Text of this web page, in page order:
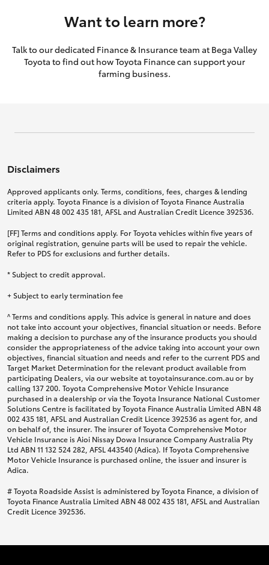
Want to learn more?
Talk to our dedicated Finance & Insurance team at Bega Valley
Toyota to find out how Toyota Finance can support your
farming business.
Disclaimers
Approved applicants only. Terms, conditions, fees, charges & lending
criteria apply. Toyota Finance is a division of Toyota Finance Australia
Limited ABN 48 002 435 181, AFSL and Australian Credit Licence 392536.
[FF] Terms and conditions apply. For Toyota vehicles within five years of
original registration, genuine parts will be used to repair the vehicle.
Refer to PDS for exclusions and further details.
* Subject to credit approval.
+ Subject to early termination fee
^ Terms and conditions apply. This advice is general in nature and does
not take into account your objectives, financial situation or needs. Before
making a decision to purchase any of the insurance products you should
consider the appropriateness of the advice taking into account your own
objectives, financial situation and needs and refer to the current PDS and
Target Market Determination for the relevant product available from
participating Dealers, via our website at toyotainsurance.com.au or by
calling 137 200. Toyota Comprehensive Motor Vehicle Insurance
purchased in a dealership or via the Toyota Insurance National Customer
Solutions Centre is facilitated by Toyota Finance Australia Limited ABN 48
002 435 181, AFSL and Australian Credit Licence 392536 as agent for, and
on behalf of, the insurer. The insurer of Toyota Comprehensive Motor
Vehicle Insurance is Aioi Nissay Dowa Insurance Company Australia Pty
Ltd ABN 11 132 524 282, AFSL 443540 (Adica). If Toyota Comprehensive
Motor Vehicle Insurance is purchased online, the issuer and insurer is
Adica.
# Toyota Roadside Assist is administered by Toyota Finance, a division of
Toyota Finance Australia Limited ABN 48 002 435 181, AFSL and Australian
Credit Licence 392536.